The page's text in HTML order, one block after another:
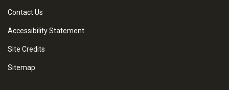
Contact Us
Accessibility Statement
Site Credits
Sitemap